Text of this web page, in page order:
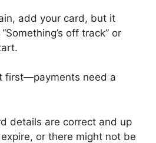
add your card, but it
off track” or
first—payments need a
details are correct and up
or there might not be